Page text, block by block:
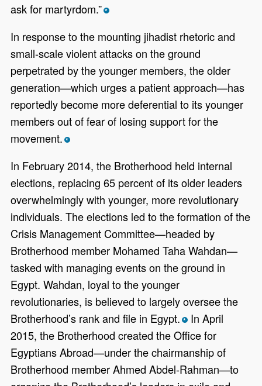
ask for martyrdom.” *
In response to the mounting jihadist rhetoric and
small-scale violent attacks on the ground
perpetrated by the younger members, the older
generation—which urges a patient approach—has
reportedly become more deferential to its younger
members out of fear of losing support for the
movement. *
In February 2014, the Brotherhood held internal
elections, replacing 65 percent of its older leaders
overwhelmingly with younger, more revolutionary
individuals. The elections led to the formation of the
Crisis Management Committee—headed by
Brotherhood member Mohamed Taha Wahdan—
tasked with managing events on the ground in
Egypt. Wahdan, loyal to the younger
revolutionaries, is believed to largely oversee the
Brotherhood’s rank and file in Egypt. *In April
2015, the Brotherhood created the Office for
Egyptians Abroad—under the chairmanship of
Brotherhood member Ahmed Abdel-Rahman—to